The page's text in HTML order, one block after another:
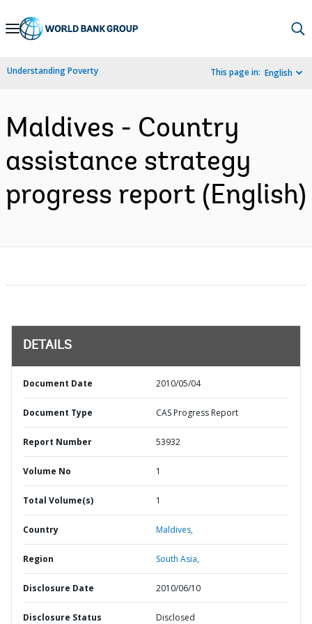
Skip
Navigation
Understanding Poverty This page in: English
Maldives - Country
assistance strategy
progress report (English)
DETAILS
Document Date 2010/05/04
Document Type CAS Progress Report
Report Number 53932
Volume No 1
Total Volume(s) 1
Country Maldives,
Region South Asia,
Disclosure Date 2010/06/10
Disclosure Status Disclosed